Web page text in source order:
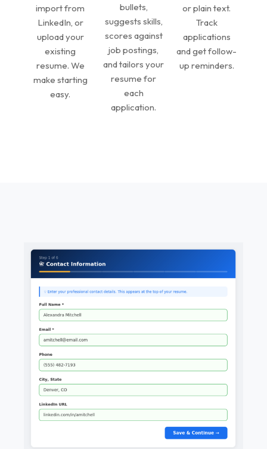
import from
LinkedIn, or
upload your
existing
resume. We
make starting
easy.
bullets,
suggests skills,
scores against
job postings,
and tailors your
resume for
each
application.
or plain text.
Track
applications
and get follow-
up reminders.